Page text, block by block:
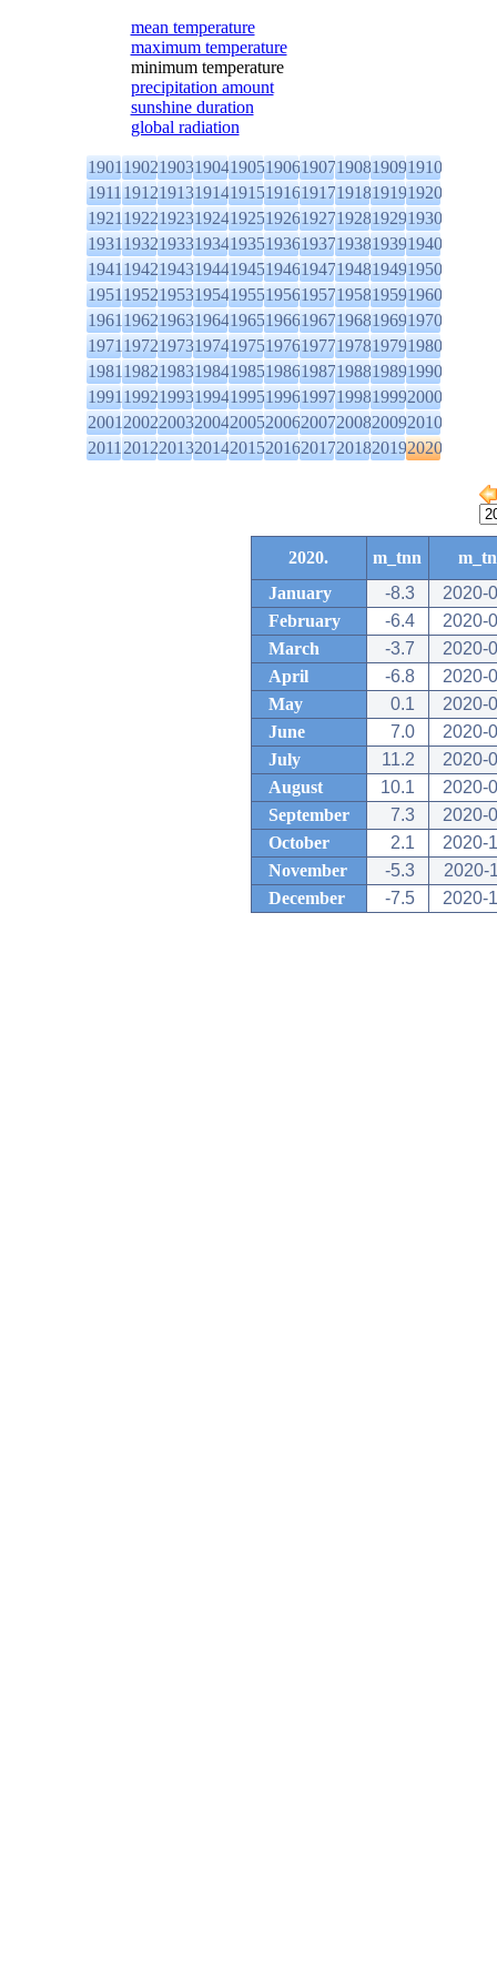
mean temperature
maximum temperature
minimum temperature
precipitation amount
sunshine duration
global radiation
1901190219031904190519061907190819091910
1911191219131914191519161917191819191920
1921192219231924192519261927192819291930
1931193219331934193519361937193819391940
1941194219431944194519461947194819491950
1951195219531954195519561957195819591960
1961196219631964196519661967196819691970
1971197219731974197519761977197819791980
1981198219831984198519861987198819891990
1991199219931994199519961997199819992000
2001200220032004200520062007200820092010
2011201220132014201520162017201820192020
2020. m_tnn
January
-8.3
2020-
February
-6.4
2020-
March
-3.7
2020-
April
-6.8
2020-
May
0.1
2020-
June
7.0
2020-
July
11.2
2020-
August
10.1
2020-
September
7.3
2020-
October
2.1
2020-
November
-5.3
2020-
December
-7.5 2020-